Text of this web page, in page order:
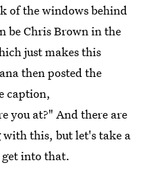
of the windows behind
be Chris Brown in the
just makes this
then posted the
caption,
you at?" And there are
this, but let's take a
into that.